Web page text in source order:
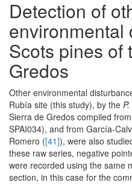
Detection of
environmental
Scots pines of
Gredos
Other environmental
Rubía site (this study), by the
Sierra de Gredos compiled
SPAI034), and from García-
Romero ([41]), were also
these raw series, negative
were recorded using the same
section, in this case for the